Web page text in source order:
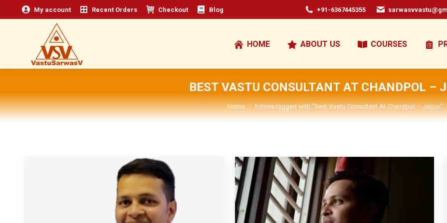
My account Recent Orders Checkout Blog +91-6367445355
HOME ABOUT US COURSES
BEST VASTU CONSULTANT AT CHANDPOL –
You are here:
Home Entries tagged with "Best Vastu Consultant At Chandpol – Jaipur"